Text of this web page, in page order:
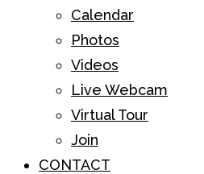
Calendar
Photos
Videos
Live Webcam
Virtual Tour
Join
CONTACT